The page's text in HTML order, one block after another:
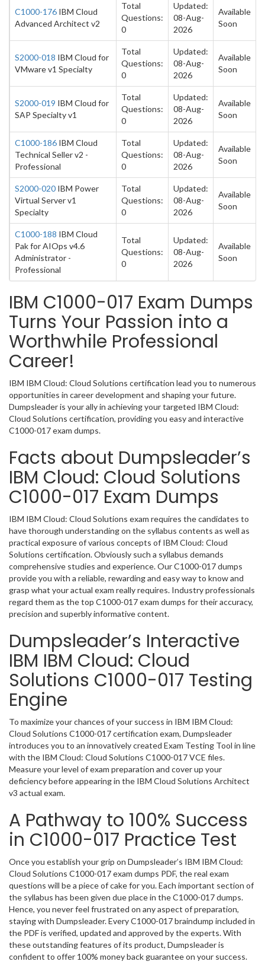
C1000-176 IBM Cloud
Advanced Architect v2
Total
Questions:
0
Updated:
08-Aug-
2026
Available
Soon
S2000-018 IBM Cloud for
VMware v1 Specialty
Total
Questions:
0
Updated:
08-Aug-
2026
Available
Soon
S2000-019 IBM Cloud for
SAP Specialty v1
Total
Questions:
0
Updated:
08-Aug-
2026
Available
Soon
C1000-186 IBM Cloud
Technical Seller v2 -
Professional
Total
Questions:
0
Updated:
08-Aug-
2026
Available
Soon
S2000-020 IBM Power
Virtual Server v1
Specialty
Total
Questions:
0
Updated:
08-Aug-
2026
Available
Soon
C1000-188 IBM Cloud
Pak for AIOps v4.6
Administrator -
Professional
Total
Questions:
0
Updated:
08-Aug-
2026
Available
Soon
IBM C1000-017 Exam Dumps
Turns Your Passion into a
Worthwhile Professional
Career!
IBM IBM Cloud: Cloud Solutions certification lead you to numerous
opportunities in career development and shaping your future.
Dumpsleader is your ally in achieving your targeted IBM Cloud:
Cloud Solutions certification, providing you easy and interactive
C1000-017 exam dumps.
Facts about Dumpsleader’s
IBM Cloud: Cloud Solutions
C1000-017 Exam Dumps
IBM IBM Cloud: Cloud Solutions exam requires the candidates to
have thorough understanding on the syllabus contents as well as
practical exposure of various concepts of IBM Cloud: Cloud
Solutions certification. Obviously such a syllabus demands
comprehensive studies and experience. Our C1000-017 dumps
provide you with a reliable, rewarding and easy way to know and
grasp what your actual exam really requires. Industry professionals
regard them as the top C1000-017 exam dumps for their accuracy,
precision and superbly informative content.
Dumpsleader’s Interactive
IBM IBM Cloud: Cloud
Solutions C1000-017 Testing
Engine
To maximize your chances of your success in IBM IBM Cloud:
Cloud Solutions C1000-017 certification exam, Dumpsleader
introduces you to an innovatively created Exam Testing Tool in line
with the IBM Cloud: Cloud Solutions C1000-017 VCE files.
Measure your level of exam preparation and cover up your
deficiency before appearing in the IBM Cloud Solutions Architect
v3 actual exam.
A Pathway to 100% Success
in C1000-017 Practice Test
Once you establish your grip on Dumpsleader’s IBM IBM Cloud:
Cloud Solutions C1000-017 exam dumps PDF, the real exam
questions will be a piece of cake for you. Each important section of
the syllabus has been given due place in the C1000-017 dumps.
Hence, you never feel frustrated on any aspect of preparation,
staying with Dumpsleader. Every C1000-017 braindump included in
the PDF is verified, updated and approved by the experts. With
these outstanding features of its product, Dumpsleader is
confident to offer 100% money back guarantee on your success.